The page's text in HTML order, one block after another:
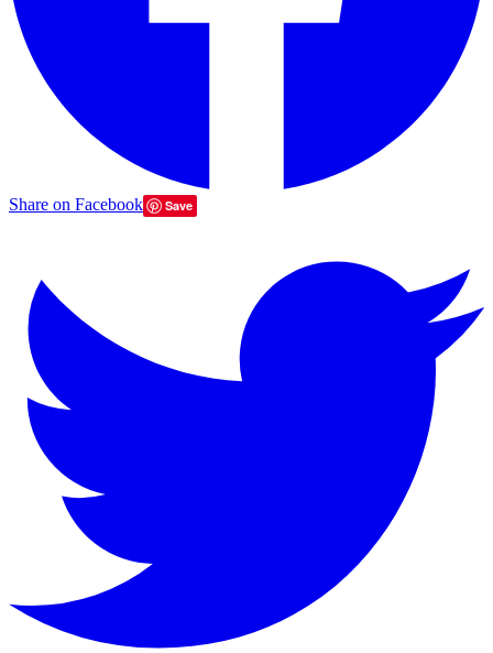
Share on Facebook Save